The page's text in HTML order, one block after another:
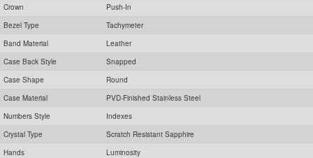
Crown
Push-In
Bezel Type
Tachymeter
Band Material
Leather
Case Back Style
Snapped
Case Shape
Round
Case Material
PVD-Finished Stainless Steel
Numbers Style
Indexes
Crystal Type
Scratch Resistant Sapphire
Hands
Luminosity